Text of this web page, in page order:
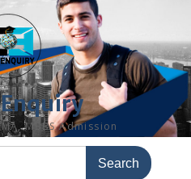
Enquiry
MBBS Admission